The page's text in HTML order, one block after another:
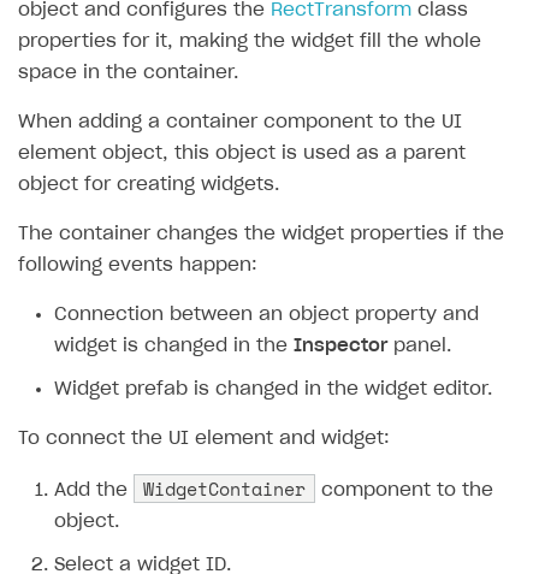
object and configures the RectTransform class
properties for it, making the widget fill the whole
space in the container.
When adding a container component to the UI
element object, this object is used as a parent
object for creating widgets.
The container changes the widget properties if the
following events happen:
Connection between an object property and
widget is changed in the Inspectorpanel.
Widget prefab is changed in the widget editor.
To connect the UI element and widget:
Add the WidgetContainer
component to the
object.
Select a widget ID.